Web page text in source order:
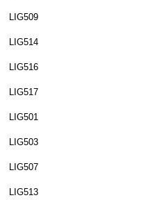
LIG509
LIG514
LIG516
LIG517
LIG501
LIG503
LIG507
LIG513